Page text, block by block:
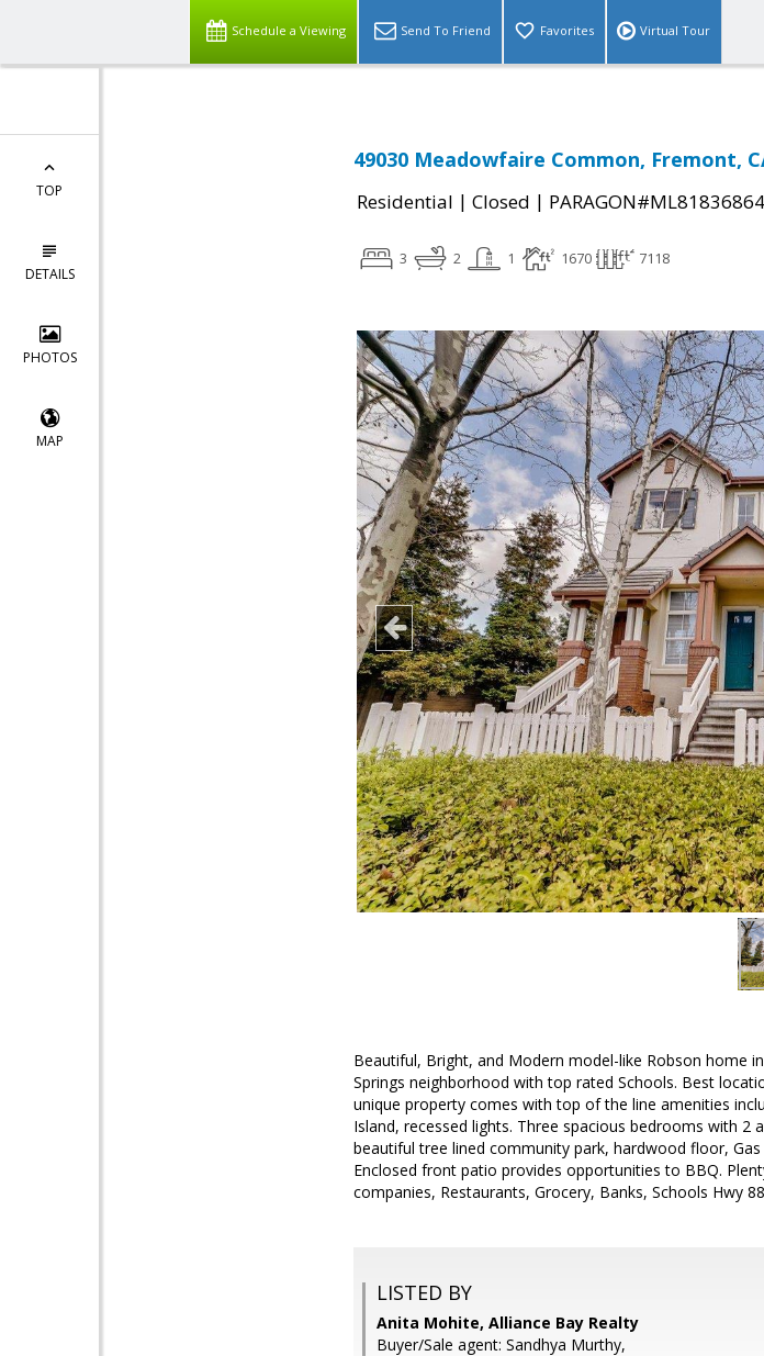
Schedule a Viewing Send To Friend Favorites Virtual Tour
TOP
DETAILS
PHOTOS
MAP
49030 Meadowfaire Common, Fremont,
Residential | Closed | PARAGON#ML81836864
3 2 1 1670 7118
Beautiful, Bright, and Modern model-like Robson home
Springs neighborhood with top rated Schools. Best
unique property comes with top of the line amenities
Island, recessed lights. Three spacious bedrooms with
beautiful tree lined community park, hardwood floor,
Enclosed front patio provides opportunities to BBQ.
companies, Restaurants, Grocery, Banks, Schools Hwy
LISTED BY
Anita Mohite, Alliance Bay Realty
Buyer/Sale agent: Sandhya Murthy,